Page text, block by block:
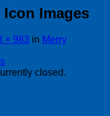
Images
× 983 in Merry
closed.